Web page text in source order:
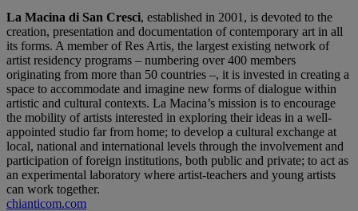
La Macina di San Cresci, established in 2001, is devoted to the
creation, presentation and documentation of contemporary art in all
its forms. A member of Res Artis, the largest existing network of
artist residency programs – numbering over 400 members
originating from more than 50 countries –, it is invested in creating a
space to accommodate and imagine new forms of dialogue within
artistic and cultural contexts. La Macina’s mission is to encourage
the mobility of artists interested in exploring their ideas in a well-
appointed studio far from home; to develop a cultural exchange at
local, national and international levels through the involvement and
participation of foreign institutions, both public and private; to act as
an experimental laboratory where artist-teachers and young artists
can work together.
chianticom.com